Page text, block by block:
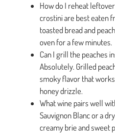
How do I reheat
crostini are best eaten
toasted bread and
oven for a few minutes.
Can I grill the peaches
Absolutely. Grilled
smoky flavor that
honey drizzle.
What wine pairs well
Sauvignon Blanc or a
creamy brie and sweet